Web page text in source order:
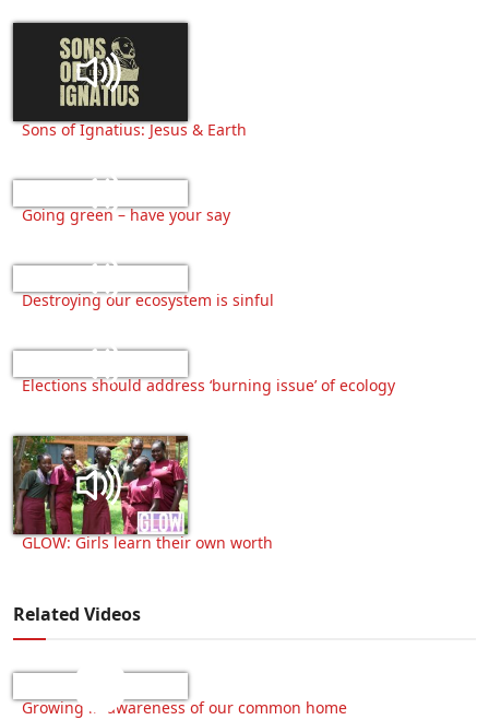
Sons of Ignatius: Jesus & Earth
Going green – have your say
Destroying our ecosystem is sinful
Elections should address ‘burning issue’ of ecology
GLOW: Girls learn their own worth
Related Videos
Growing in awareness of our common home